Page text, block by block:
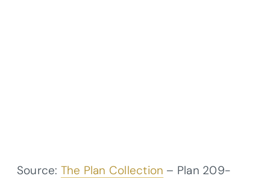
Source: The Plan Collection – Plan 209-